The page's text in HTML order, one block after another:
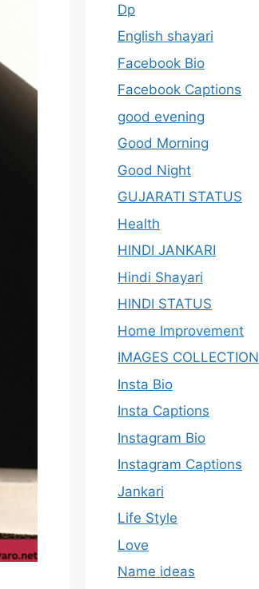
Dp
English shayari
Facebook Bio
Facebook Captions
good evening
Good Morning
Good Night
GUJARATI STATUS
Health
HINDI JANKARI
Hindi Shayari
HINDI STATUS
Home Improvement
IMAGES COLLECTION
Insta Bio
Insta Captions
Instagram Bio
Instagram Captions
Jankari
Life Style
Love
Name ideas